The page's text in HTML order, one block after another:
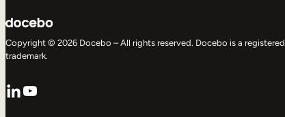
Copyright © 2026 Docebo – All rights reserved. Docebo is a registered
trademark.
LinkedIn
YouTube